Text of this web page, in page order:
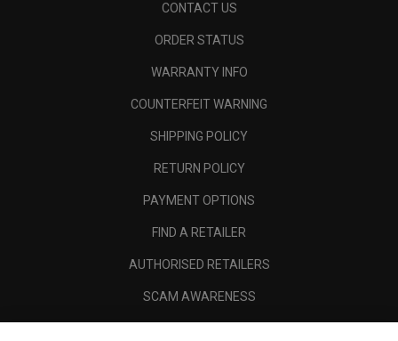
CONTACT US
ORDER STATUS
WARRANTY INFO
COUNTERFEIT WARNING
SHIPPING POLICY
RETURN POLICY
PAYMENT OPTIONS
FIND A RETAILER
AUTHORISED RETAILERS
SCAM AWARENESS